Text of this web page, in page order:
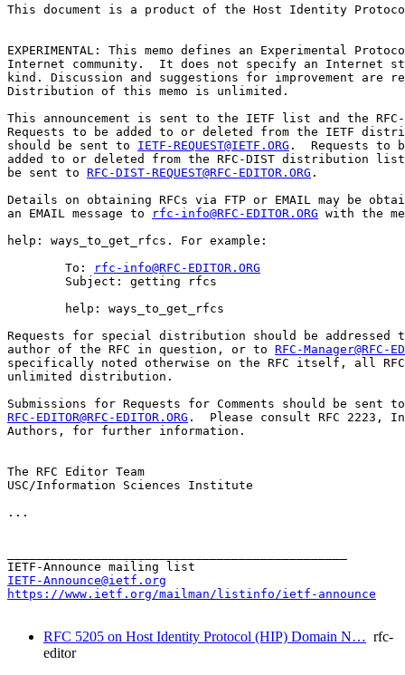
This document is a product of the Host Identity
EXPERIMENTAL: This memo defines an Experimental
Internet community.  It does not specify an Internet
kind. Discussion and suggestions for improvement are
Distribution of this memo is unlimited.
This announcement is sent to the IETF list and the
Requests to be added to or deleted from the IETF
should be sent to IETF-REQUEST@IETF.ORG .  Requests to
added to or deleted from the RFC-DIST distribution
be sent to RFC-DIST-REQUEST@RFC-EDITOR.ORG .
Details on obtaining RFCs via FTP or EMAIL may be
an EMAIL message to
rfc-info@RFC-EDITOR.ORG with the
help: ways_to_get_rfcs. For example:
        To:
rfc-info@RFC-EDITOR.ORG
        Subject: getting rfcs
        help: ways_to_get_rfcs
Requests for special distribution should be addressed
author of the RFC in question, or to RFC-Manager@RFC-
specifically noted otherwise on the RFC itself, all
unlimited distribution.
RFC-EDITOR@RFC-EDITOR.ORG .  Please consult RFC 2223,
Authors, for further information.
The RFC Editor Team
USC/Information Sciences Institute
...
IETF-Announce@ietf.org
https://www.ietf.org/mailman/listinfo/ietf-announce
RFC 5205 on Host Identity Protocol (HIP) Domain N… rfc-
editor